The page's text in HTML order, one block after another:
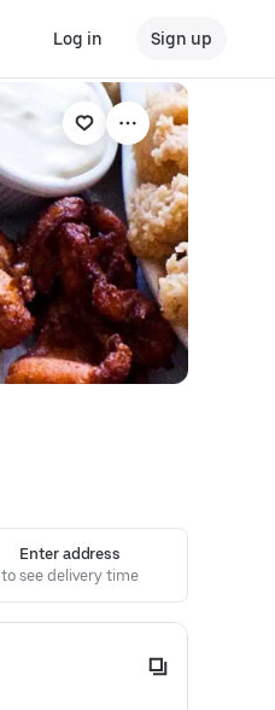
Log in Sign up
Enter address
to see delivery time